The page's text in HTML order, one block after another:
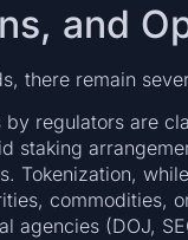
and
there remain
by regulators are
staking
Tokenization,
commodities,
agencies (DOJ,